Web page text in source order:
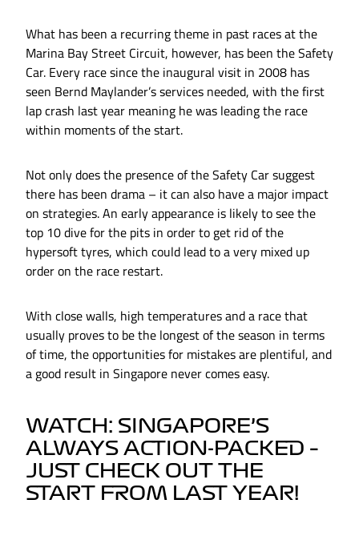
What has been a recurring theme in past races at the
Marina Bay Street Circuit, however, has been the Safety
Car. Every race since the inaugural visit in 2008 has
seen Bernd Maylander’s services needed, with the first
lap crash last year meaning he was leading the race
within moments of the start.
Not only does the presence of the Safety Car suggest
there has been drama – it can also have a major impact
on strategies. An early appearance is likely to see the
top 10 dive for the pits in order to get rid of the
hypersoft tyres, which could lead to a very mixed up
order on the race restart.
With close walls, high temperatures and a race that
usually proves to be the longest of the season in terms
of time, the opportunities for mistakes are plentiful, and
a good result in Singapore never comes easy.
WATCH: SINGAPORE’S
ALWAYS ACTION-PACKED –
JUST CHECK OUT THE
START FROM LAST YEAR!